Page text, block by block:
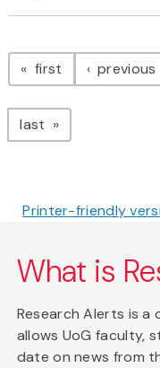
Pagination
first page previous
last page
Printer-friendly
What is
Research Alerts is
allows UoG faculty,
date on news from